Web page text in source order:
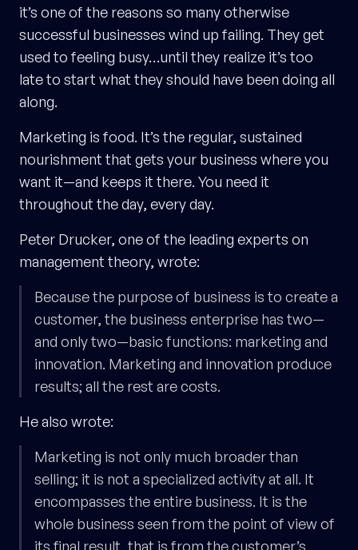
it’s one of the reasons so many otherwise
successful businesses wind up failing. They get
used to feeling busy…until they realize it’s too
late to start what they should have been doing all
along.
Marketing is food. It’s the regular, sustained
nourishment that gets your business where you
want it—and keeps it there. You need it
throughout the day, every day.
Peter Drucker, one of the leading experts on
management theory, wrote:
Because the purpose of business is to create a
customer, the business enterprise has two—
and only two—basic functions: marketing and
innovation. Marketing and innovation produce
results; all the rest are costs.
He also wrote:
Marketing is not only much broader than
selling; it is not a specialized activity at all. It
encompasses the entire business. It is the
whole business seen from the point of view of
its final result, that is from the customer’s